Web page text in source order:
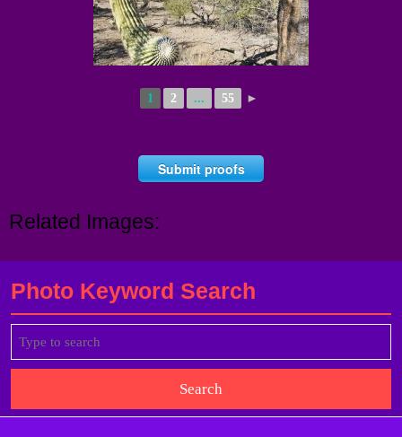
1 2 ... 55 ►
Submit proofs
Related Images:
Photo Keyword Search
for: